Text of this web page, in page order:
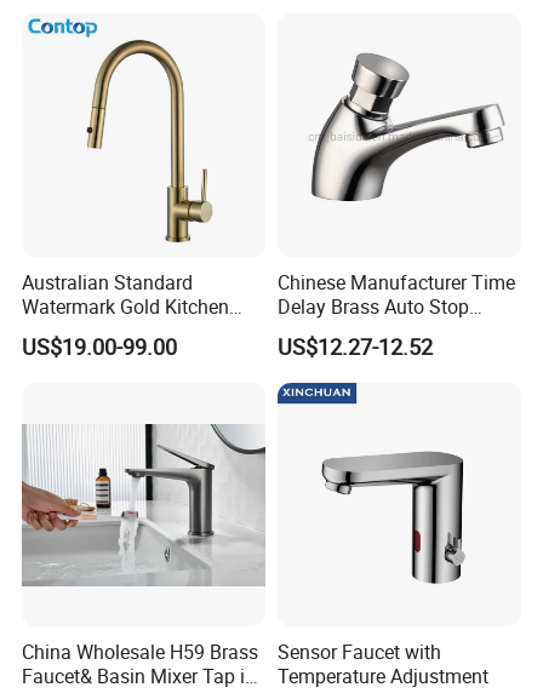
Company Profile
Australian Standard
Watermark Gold Kitchen
Tap Accessories Brass Body
Single Handle Kitchen Mixer
US$19.00-99.00
Chinese Manufacturer Time
Delay Brass Auto Stop
Water Non Concussive
Basin Taps
US$12.27-12.52
China Wholesale H59 Brass
Faucet& Basin Mixer Tap in
Sensor Faucet with
Temperature Adjustment